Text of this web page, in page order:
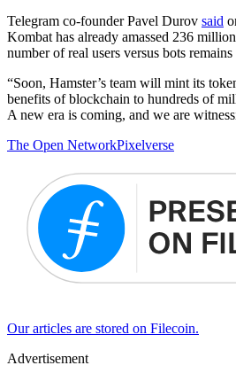
Telegram co-founder Pavel Durov said
Kombat has already amassed 236
number of real users versus bots
“Soon, Hamster’s team will mint its
benefits of blockchain to hundreds of
A new era is coming, and we are
The Open NetworkPixelverse
Our articles are stored on Filecoin.
Advertisement